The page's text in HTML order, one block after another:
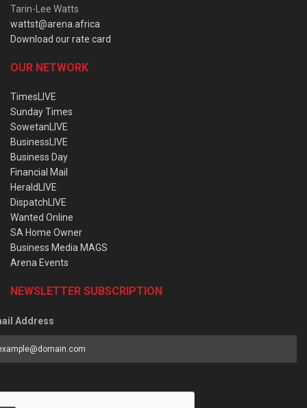
Tarin-Lee Watts
wattst@arena.africa
Download our rate card
OUR NETWORK
TimesLIVE
Sunday Times
SowetanLIVE
BusinessLIVE
Business Day
Financial Mail
HeraldLIVE
DispatchLIVE
Wanted Online
SA Home Owner
Business Media MAGS
Arena Events
NEWSLETTER SUBSCRIPTION
Address